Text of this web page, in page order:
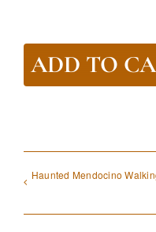
ADD TO
Haunted Mendocino